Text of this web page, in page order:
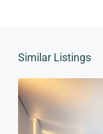
Similar Listings